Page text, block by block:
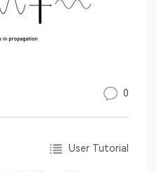
0
User Tutorial